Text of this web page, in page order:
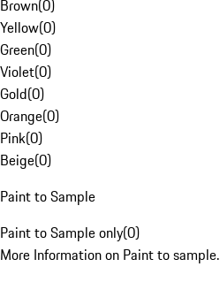
Brown(0)
Yellow(0)
Green(0)
Violet(0)
Gold(0)
Orange(0)
Pink(0)
Beige(0)
Paint to Sample
Paint to Sample only(0)
More Information on Paint to sample.